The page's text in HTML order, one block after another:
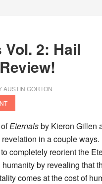
2: Hail
AUSTIN GORTON
Eternalsby Kieron Gillen
in a couple ways.
completely reorient the
by revealing that
comes at the cost of